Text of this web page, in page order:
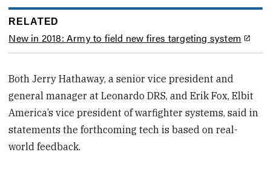
RELATED
New in 2018: Army to field new fires targeting system
Both Jerry Hathaway, a senior vice president and
general manager at Leonardo DRS, and Erik Fox, Elbit
America’s vice president of warfighter systems, said in
statements the forthcoming tech is based on real-
world feedback.